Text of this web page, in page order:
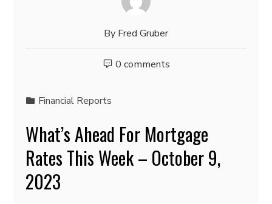
By Fred Gruber
0 comments
Financial Reports
What’s Ahead For Mortgage
Rates This Week – October 9,
2023